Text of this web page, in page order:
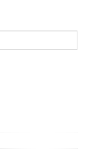
quantity